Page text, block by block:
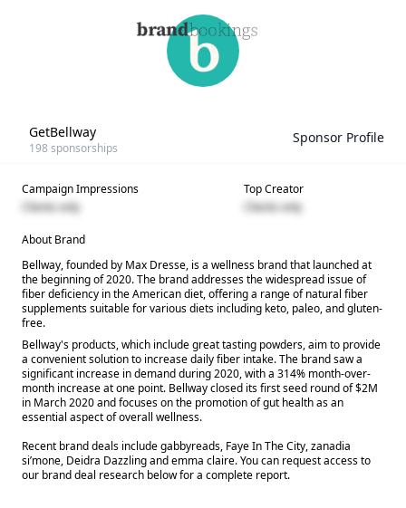
GetBellway
198 sponsorships
Sponsor Profile
Campaign Impressions
Clients only
Top Creator
Clients only
About Brand
Bellway, founded by Max Dresse, is a wellness brand that launched at
the beginning of 2020. The brand addresses the widespread issue of
fiber deficiency in the American diet, offering a range of natural fiber
supplements suitable for various diets including keto, paleo, and gluten-
free.
Bellway's products, which include great tasting powders, aim to provide
a convenient solution to increase daily fiber intake. The brand saw a
significant increase in demand during 2020, with a 314% month-over-
month increase at one point. Bellway closed its first seed round of $2M
in March 2020 and focuses on the promotion of gut health as an
essential aspect of overall wellness.
Recent brand deals include gabbyreads, Faye In The City, zanadia
si’mone, Deidra Dazzling and emma claire. You can request access to
our brand deal research below for a complete report.